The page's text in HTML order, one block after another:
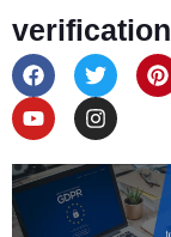
verification